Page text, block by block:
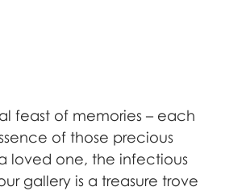
feast of memories – each
of those precious
loved one, the infectious
gallery is a treasure trove